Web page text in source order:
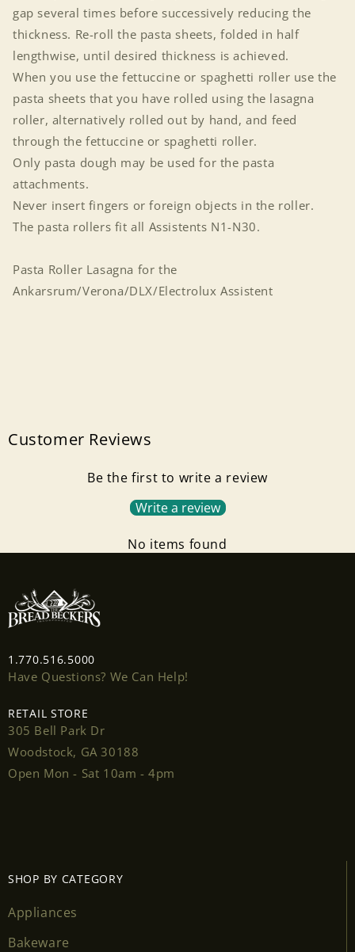
gap several times before successively reducing the
thickness. Re-roll the pasta sheets, folded in half
lengthwise, until desired thickness is achieved.
When you use the fettuccine or spaghetti roller use the
pasta sheets that you have rolled using the lasagna
roller, alternatively rolled out by hand, and feed
through the fettuccine or spaghetti roller.
Only pasta dough may be used for the pasta
attachments.
Never insert fingers or foreign objects in the roller.
The pasta rollers fit all Assistents N1-N30.
Pasta Roller Lasagna for the
Ankarsrum/Verona/DLX/Electrolux Assistent
Customer Reviews
Be the first to write a review
Write a review
No items found
1.770.516.5000
Have Questions? We Can Help!
RETAIL STORE
305 Bell Park Dr
Woodstock, GA 30188
Open Mon - Sat 10am - 4pm
SHOP BY CATEGORY
Appliances
Bakeware
Login required
wishlist and view your previously saved items.